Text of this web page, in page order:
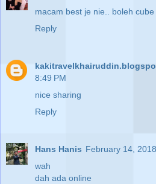
macam best je nie.. boleh cube
Reply
8:49 PM
nice sharing
Reply
Hans Hanis February 14,
wah
dah ada online